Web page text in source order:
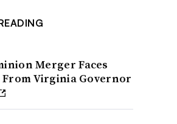
Merger Faces
Virginia Governor